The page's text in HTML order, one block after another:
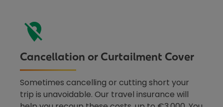
Cancellation or Curtailment Cover
Sometimes cancelling or cutting short your
trip is unavoidable. Our travel insurance will